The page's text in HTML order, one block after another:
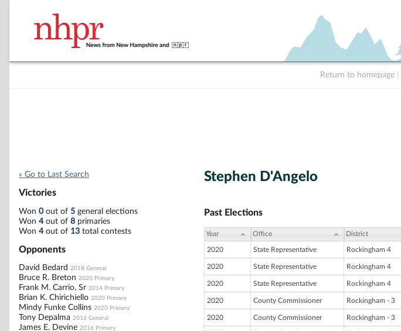
Return to homepage
« Go to Last Search
Victories
Won 0out of 5 general elections
Won 4out of 8 primaries
Won 4out of 13 total contests
Opponents
David Bedard 2018 General
Bruce R. Breton 2020 Primary
Frank M. Carrio, Sr 2014 Primary
Brian K. Chirichiello 2020 Primary
Mindy Funke Collins 2020 Primary
Tony Depalma 2016 General
James E. Devine 2016 Primary
Stephen D'Angelo
Past Elections
Year Office District
2020 State Representative Rockingham 4
2020 State Representative Rockingham 4
2020 State Representative Rockingham 4
2020 County Commissioner Rockingham - 3
2020 County Commissioner Rockingham - 3